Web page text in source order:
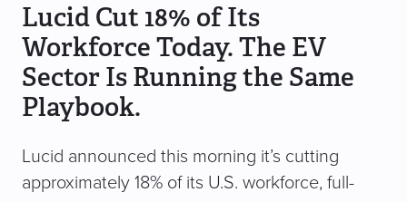
Lucid Cut 18% of Its
Workforce Today. The EV
Sector Is Running the Same
Playbook.
Lucid announced this morning it’s cutting
approximately 18% of its U.S. workforce, full-